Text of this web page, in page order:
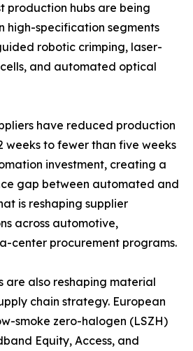
production hubs are being
high-specification segments
robotic crimping, laser-
and automated optical
have reduced production
weeks to fewer than five weeks
investment, creating a
gap between automated and
is reshaping supplier
across automotive,
center procurement programs.
are also reshaping material
chain strategy. European
smoke zero-halogen (LSZH)
Equity, Access, and